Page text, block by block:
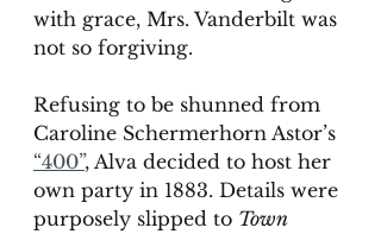
with grace, Mrs. Vanderbilt was
not so forgiving.
Refusing to be shunned from
Caroline Schermerhorn Astor’s
“400”, Alva decided to host her
own party in 1883. Details were
purposely slipped to Town